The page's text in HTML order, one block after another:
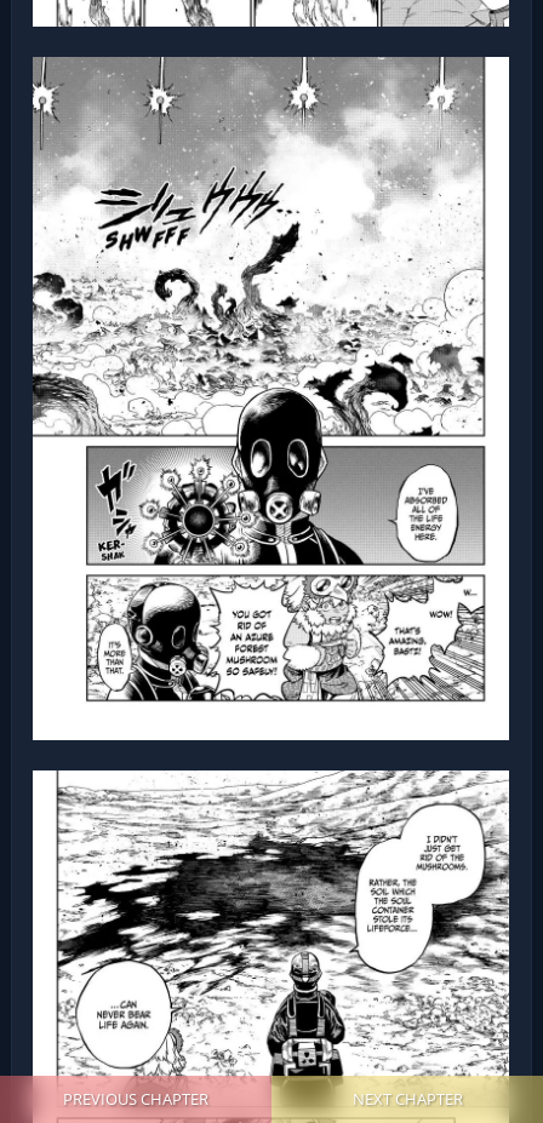
PREVIOUS CHAPTER NEXT CHAPTER